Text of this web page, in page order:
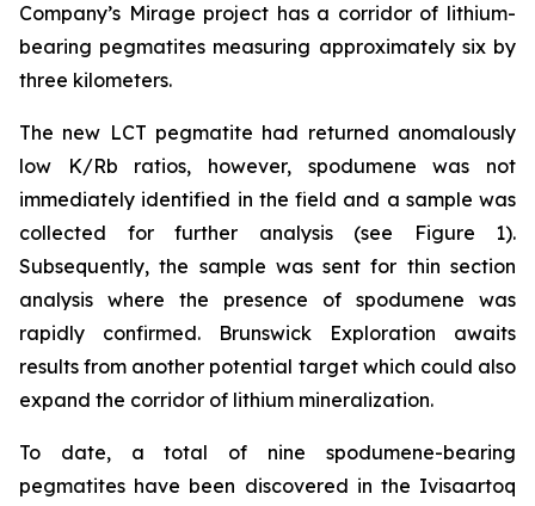
Company’s Mirage project has a corridor of lithium-
bearing pegmatites measuring approximately six by
three kilometers.
The new LCT pegmatite had returned anomalously
low K/Rb ratios, however, spodumene was not
immediately identified in the field and a sample was
collected for further analysis (see Figure 1).
Subsequently, the sample was sent for thin section
analysis where the presence of spodumene was
rapidly confirmed. Brunswick Exploration awaits
results from another potential target which could also
expand the corridor of lithium mineralization.
To date, a total of nine spodumene-bearing
pegmatites have been discovered in the Ivisaartoq